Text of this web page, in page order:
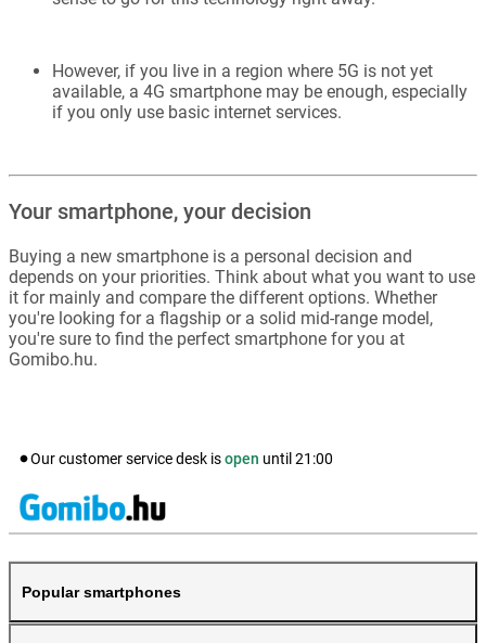
However, if you live in a region where 5G is not yet
available, a 4G smartphone may be enough, especially
if you only use basic internet services.
Your smartphone, your decision
Buying a new smartphone is a personal decision and
depends on your priorities. Think about what you want to use
it for mainly and compare the different options. Whether
you're looking for a flagship or a solid mid-range model,
you're sure to find the perfect smartphone for you at
Gomibo.hu.
Our customer service desk isopen until 21:00
Popular smartphones